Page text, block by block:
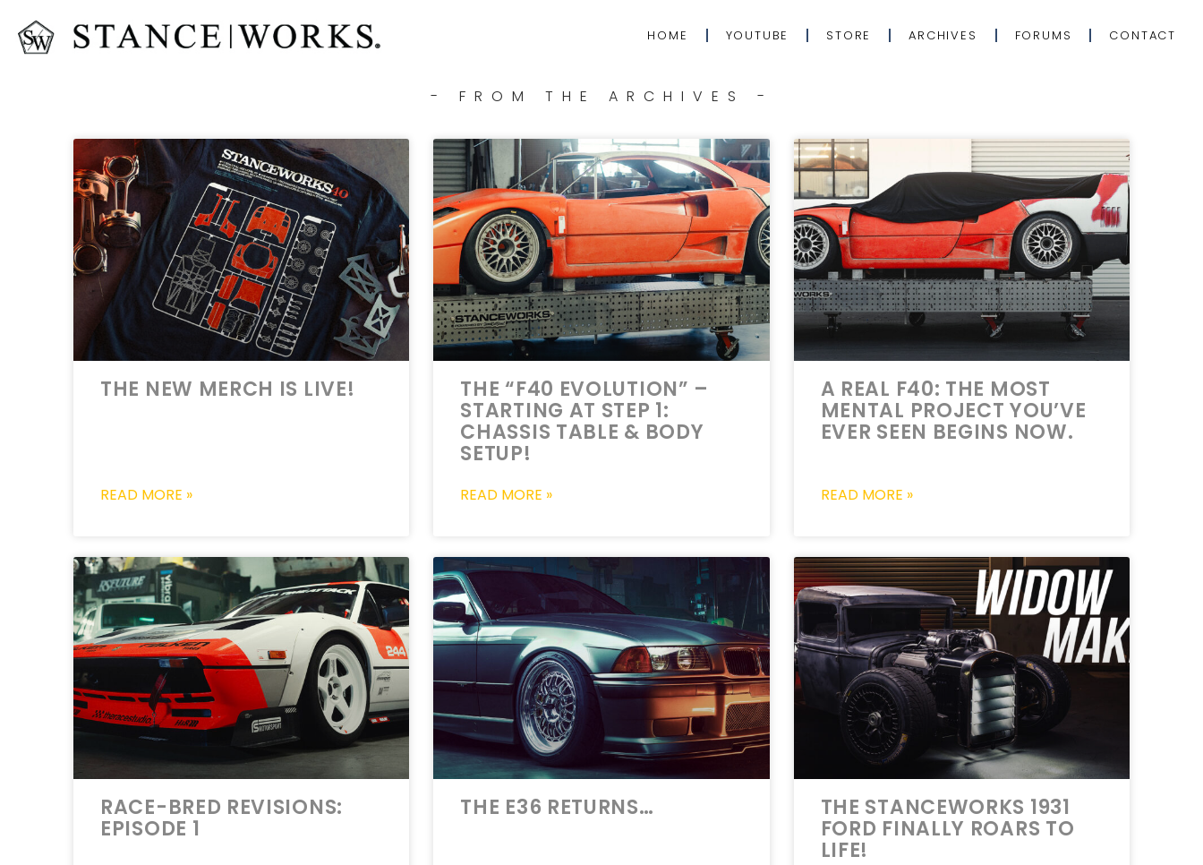
HOME YOUTUBE STORE ARCHIVES FORUMS CONTACT
- FROM THE ARCHIVES -
THE NEW MERCH IS LIVE!
READ MORE »
THE “F40 EVOLUTION” –
STARTING AT STEP 1:
CHASSIS TABLE & BODY
SETUP!
READ MORE »
A REAL F40: THE MOST
MENTAL PROJECT YOU’VE
EVER SEEN BEGINS NOW.
READ MORE »
RACE-BRED REVISIONS:
EPISODE 1
THE E36 RETURNS… THE STANCEWORKS 1931
FORD FINALLY ROARS TO
LIFE!